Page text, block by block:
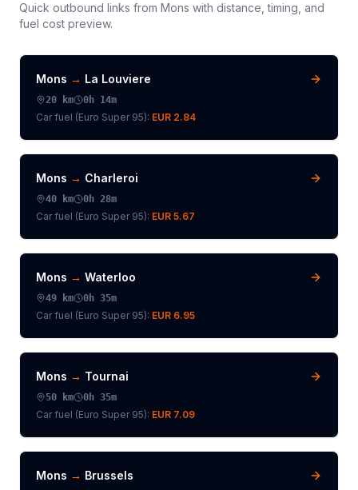
Quick outbound links from Mons with distance, timing, and
fuel cost preview.
Mons → La Louviere
20 km 0h 14m
Car fuel (Euro Super 95): EUR 2.84
Mons → Charleroi
40 km 0h 28m
Car fuel (Euro Super 95): EUR 5.67
Mons → Waterloo
49 km 0h 35m
Car fuel (Euro Super 95): EUR 6.95
Mons → Tournai
50 km 0h 35m
Car fuel (Euro Super 95): EUR 7.09
Mons → Brussels